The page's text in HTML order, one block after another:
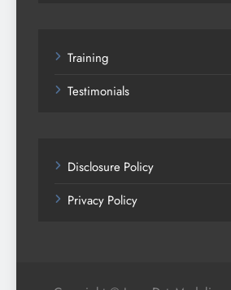
Training
Testimonials
Disclosure Policy
Privacy Policy